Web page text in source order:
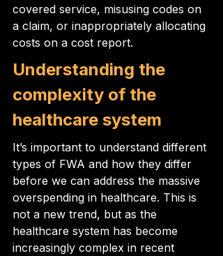
covered service, misusing codes on
a claim, or inappropriately allocating
costs on a cost report.
Understanding the
complexity of the
healthcare system
It’s important to understand different
types of FWA and how they differ
before we can address the massive
overspending in healthcare. This is
not a new trend, but as the
healthcare system has become
increasingly complex in recent